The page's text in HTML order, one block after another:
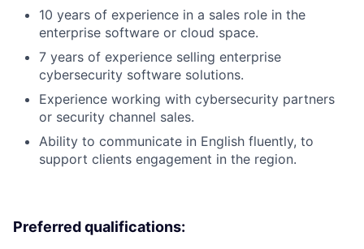
10 years of experience in a sales role in the
enterprise software or cloud space.
7 years of experience selling enterprise
cybersecurity software solutions.
Experience working with cybersecurity partners
or security channel sales.
Ability to communicate in English fluently, to
support clients engagement in the region.
Preferred qualifications: